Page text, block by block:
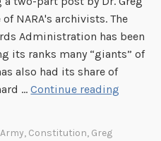
NARA's archivists. The
Administration has been
its ranks many “giants” of
also had its share of
…Continue reading
Army, Constitution, Greg